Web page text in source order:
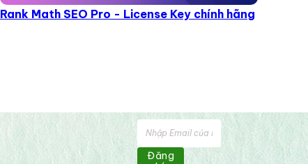
Rank Math SEO Pro - License Key chính hãng
Đăng